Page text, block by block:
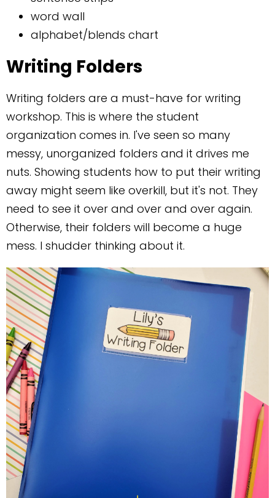
word wall
alphabet/blends chart
Writing Folders
Writing folders are a must-have for writing
workshop. This is where the student
organization comes in. I've seen so many
messy, unorganized folders and it drives me
nuts. Showing students how to put their writing
away might seem like overkill, but it's not. They
need to see it over and over and over again.
Otherwise, their folders will become a huge
mess. I shudder thinking about it.